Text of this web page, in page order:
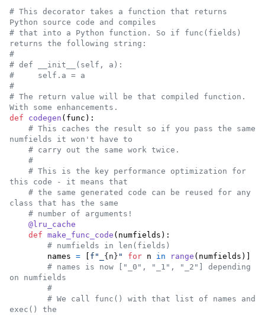
# This decorator takes a function that returns
Python source code and compiles
# that into a Python function. So if func(fields)
returns the following string:
#
# def __init__(self, a):
#     self.a = a
#
# The return value will be that compiled function.
With some enhancements.
def
codegen ( func ):
# This caches the result so if you pass the same
numfields it won't have to
# carry out the same work twice.
#
# This is the key performance optimization for
this code - it means that
# the same generated code can be reused for any
class that has the same
# number of arguments!
@ lru_cache
def make_func_code ( numfields ):
# numfields in len(fields)
names = f"_ { n } " for n in range ( numfields )]
# names is now ["_0", "_1", "_2"] depending
on numfields
#
# We call func() with that list of names and
exec() the